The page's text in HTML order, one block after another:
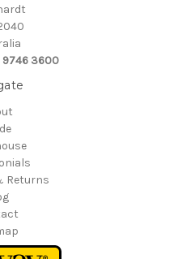
9746 3600
Returns